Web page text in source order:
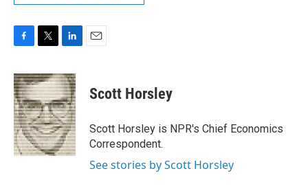
c
e
b
o
o
k
i
t
t
e
r
n
k
e
d
I
n
Scott Horsley
Scott Horsley is NPR's Chief Economics
Correspondent.
See stories by Scott Horsley